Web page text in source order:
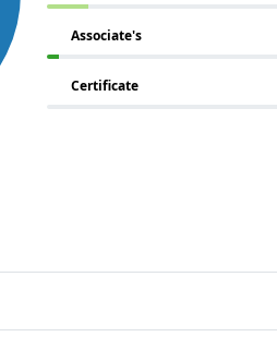
Associate's
Certificate